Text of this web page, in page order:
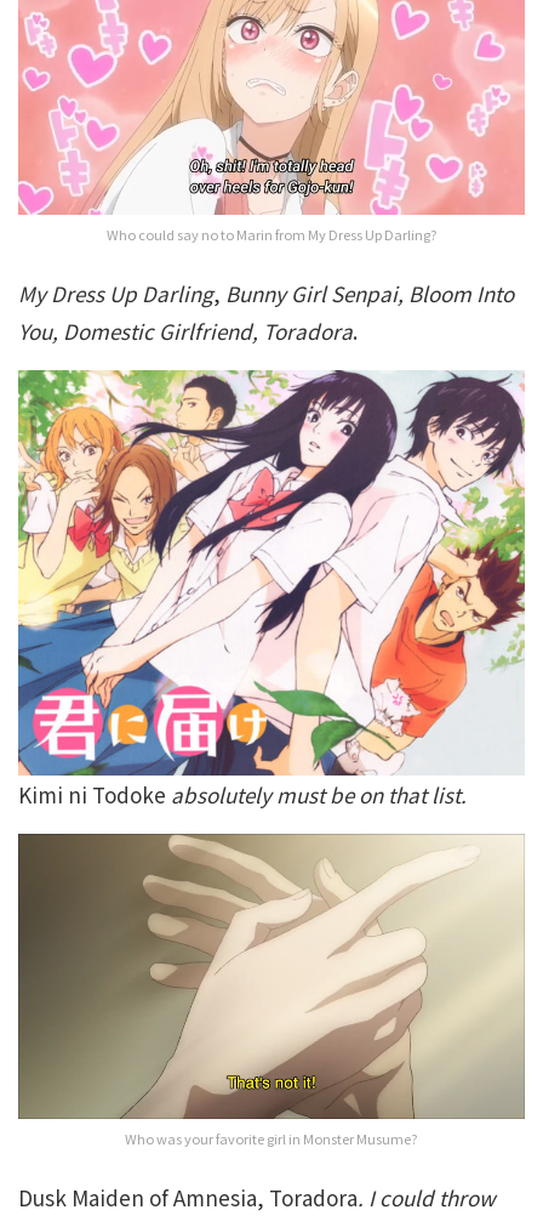
Who could say no to Marin from My Dress Up Darling?
My Dress Up Darling, Bunny Girl Senpai, Bloom Into
You, Domestic Girlfriend, Toradora.
Kimi ni Todoke absolutely must be on that list.
Who was your favorite girl in Monster Musume?
Dusk Maiden of Amnesia, Toradora. I could throw